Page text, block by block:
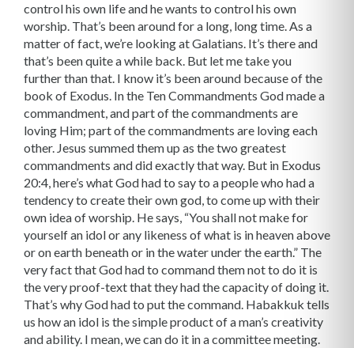
control his own life and he wants to control his own
worship. That’s been around for a long, long time. As a
matter of fact, we’re looking at Galatians. It’s there and
that’s been quite a while back. But let me take you
further than that. I know it’s been around because of the
book of Exodus. In the Ten Commandments God made a
commandment, and part of the commandments are
loving Him; part of the commandments are loving each
other. Jesus summed them up as the two greatest
commandments and did exactly that way. But in Exodus
20:4, here’s what God had to say to a people who had a
tendency to create their own god, to come up with their
own idea of worship. He says, “You shall not make for
yourself an idol or any likeness of what is in heaven above
or on earth beneath or in the water under the earth.” The
very fact that God had to command them not to do it is
the very proof-text that they had the capacity of doing it.
That’s why God had to put the command. Habakkuk tells
us how an idol is the simple product of a man’s creativity
and ability. I mean, we can do it in a committee meeting.